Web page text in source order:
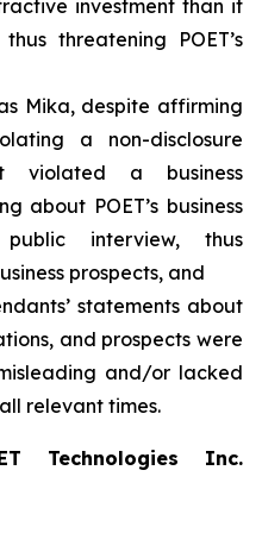
investment than it
threatening POET’s
Mika, despite affirming
a non-disclosure
violated a business
about POET’s business
interview, thus
prospects, and
statements about
and prospects were
and/or lacked
relevant times.
Technologies Inc.